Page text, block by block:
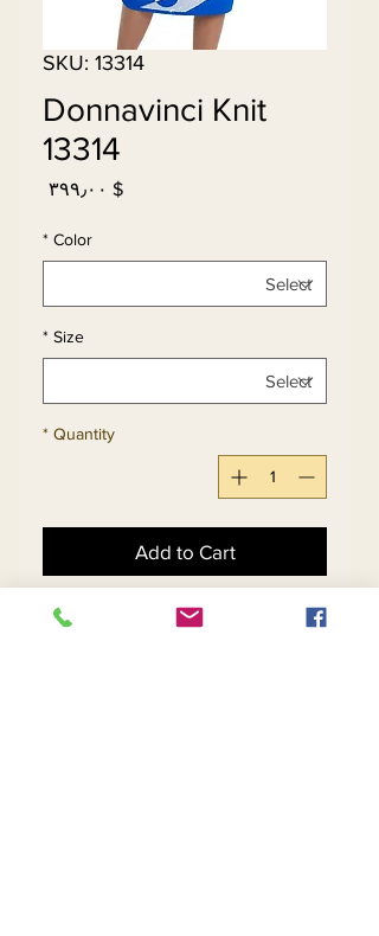
SKU: 13314
Donnavinci Knit
13314
$ ۳۹۹٫۰۰ Price
Color
*
Size
*
Quantity
*
Add to Cart
Buy Now